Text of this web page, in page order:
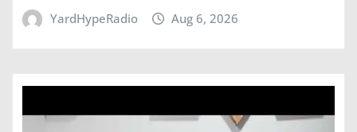
YardHypeRadio Aug 6, 2026